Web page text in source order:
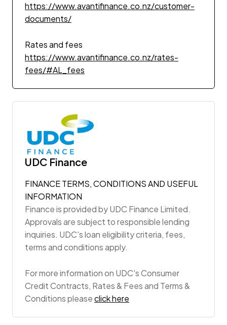
https://www.avantifinance.co.nz/customer-
documents/
Rates and fees
https://www.avantifinance.co.nz/rates-
fees/#AL_fees
UDC Finance
FINANCE TERMS, CONDITIONS AND USEFUL
INFORMATION
Finance is provided by UDC Finance Limited.
Approvals are subject to responsible lending
inquiries. UDC's loan eligibility criteria, fees,
terms and conditions apply.
For more information on UDC's Consumer
Credit Contracts, Rates & Fees and Terms &
Conditions pleaseclick here